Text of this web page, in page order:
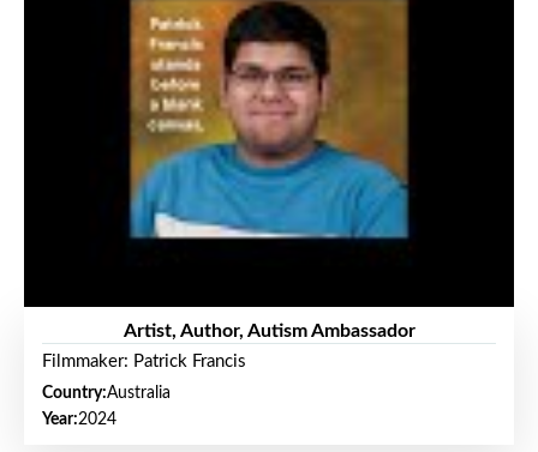
Artist, Author, Autism Ambassador
Filmmaker: Patrick Francis
Country:Australia
Year:2024